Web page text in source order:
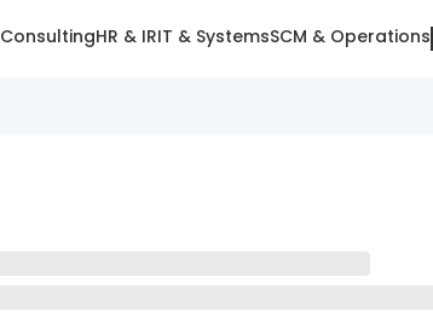
ConsultingHR & IRIT & SystemsSCM & Operations